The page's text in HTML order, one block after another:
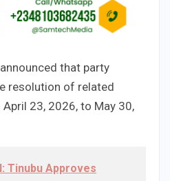
that party
resolution of related
23, 2026, to May 30,
Tinubu Approves